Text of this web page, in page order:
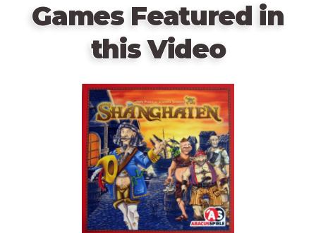
Games Featured in
this Video